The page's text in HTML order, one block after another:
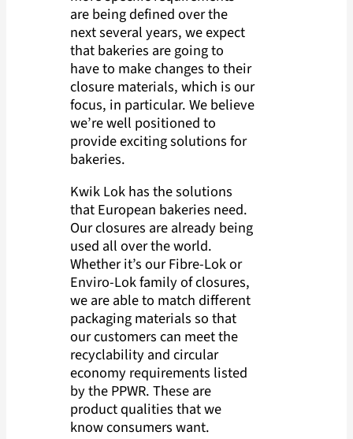
are being defined over the
next several years, we expect
that bakeries are going to
have to make changes to their
closure materials, which is our
focus, in particular. We believe
we’re well positioned to
provide exciting solutions for
bakeries.
Kwik Lok has the solutions
that European bakeries need.
Our closures are already being
used all over the world.
Whether it’s our Fibre-Lok or
Enviro-Lok family of closures,
we are able to match different
packaging materials so that
our customers can meet the
recyclability and circular
economy requirements listed
by the PPWR. These are
product qualities that we
know consumers want.